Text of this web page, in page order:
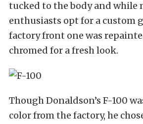
tucked to the body and while
enthusiasts opt for a custom
factory front one was
chromed for a fresh look.
Though Donaldson’s F-100
color from the factory, he